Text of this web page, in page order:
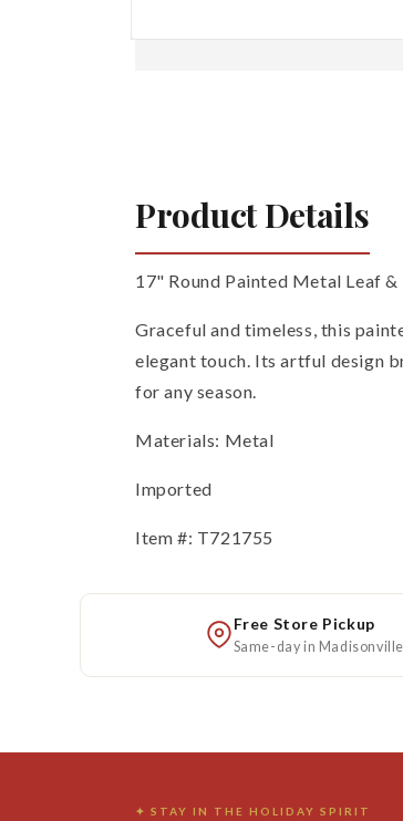
Product Details
17" Round Painted Metal Leaf
Graceful and timeless, this
elegant touch. Its artful design
for any season.
Materials: Metal
Imported
Item #: T721755
Free Store Pickup
Same-day in
✦ STAY IN THE HOLIDAY SPIRIT